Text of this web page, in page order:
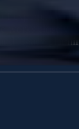
experience in
works closely
legacy